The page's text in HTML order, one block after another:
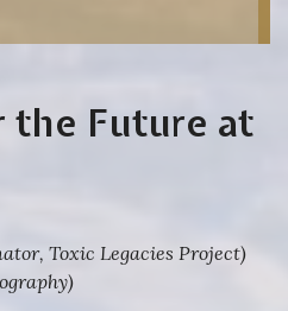
the Future at
Toxic Legacies Project)